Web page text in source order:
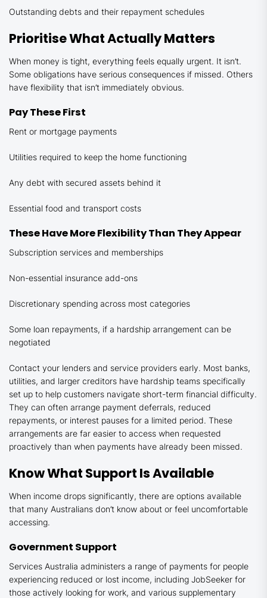
Outstanding debts and their repayment schedules
Prioritise What Actually Matters
When money is tight, everything feels equally urgent. It isn’t.
Some obligations have serious consequences if missed. Others
have flexibility that isn’t immediately obvious.
Pay These First
Rent or mortgage payments
Utilities required to keep the home functioning
Any debt with secured assets behind it
Essential food and transport costs
These Have More Flexibility Than They Appear
Subscription services and memberships
Non-essential insurance add-ons
Discretionary spending across most categories
Some loan repayments, if a hardship arrangement can be
negotiated
Contact your lenders and service providers early. Most banks,
utilities, and larger creditors have hardship teams specifically
set up to help customers navigate short-term financial difficulty.
They can often arrange payment deferrals, reduced
repayments, or interest pauses for a limited period. These
arrangements are far easier to access when requested
proactively than when payments have already been missed.
Know What Support Is Available
When income drops significantly, there are options available
that many Australians don’t know about or feel uncomfortable
accessing.
Government Support
Services Australia administers a range of payments for people
experiencing reduced or lost income, including JobSeeker for
those actively looking for work, and various supplementary